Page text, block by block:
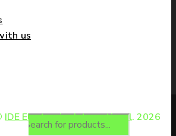
us
IDE Electronics International. 2026